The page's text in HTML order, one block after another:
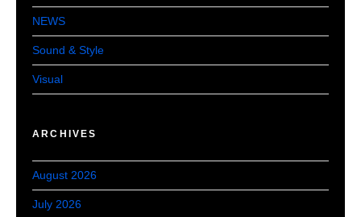
NEWS
Sound & Style
Visual
ARCHIVES
August 2026
July 2026